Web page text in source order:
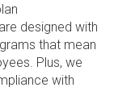
designed with
that mean
Plus, we
with